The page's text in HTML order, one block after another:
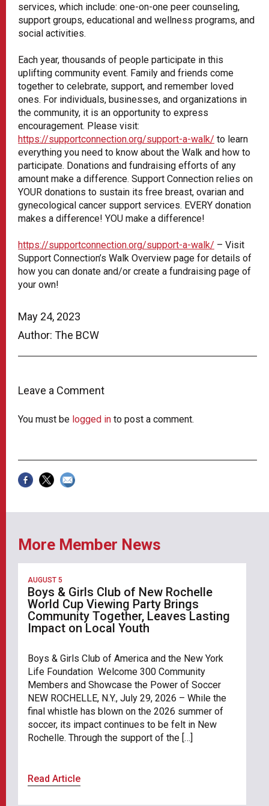
May 24, 2023
Author: The BCW
Leave a Comment
You must be logged in to post a comment.
services, which include: one-on-one peer counseling,
support groups, educational and wellness programs, and
social activities.
Each year, thousands of people participate in this
uplifting community event. Family and friends come
together to celebrate, support, and remember loved
ones. For individuals, businesses, and organizations in
the community, it is an opportunity to express
encouragement. Please visit:
https://supportconnection.org/support-a-walk/ to learn
everything you need to know about the Walk and how to
participate. Donations and fundraising efforts of any
amount make a difference. Support Connection relies on
YOUR donations to sustain its free breast, ovarian and
gynecological cancer support services. EVERY donation
makes a difference! YOU make a difference!
https://supportconnection.org/support-a-walk/ – Visit
Support Connection’s Walk Overview page for details of
how you can donate and/or create a fundraising page of
your own!
More Member News
AUGUST 5
Boys & Girls Club of New Rochelle
World Cup Viewing Party Brings
Community Together, Leaves Lasting
Impact on Local Youth
Boys & Girls Club of America and the New York
Life Foundation Welcome 300 Community
Members and Showcase the Power of Soccer
NEW ROCHELLE, N.Y., July 29, 2026 – While the
final whistle has blown on the 2026 summer of
soccer, its impact continues to be felt in New
Rochelle. Through the support of the […]
Read Article